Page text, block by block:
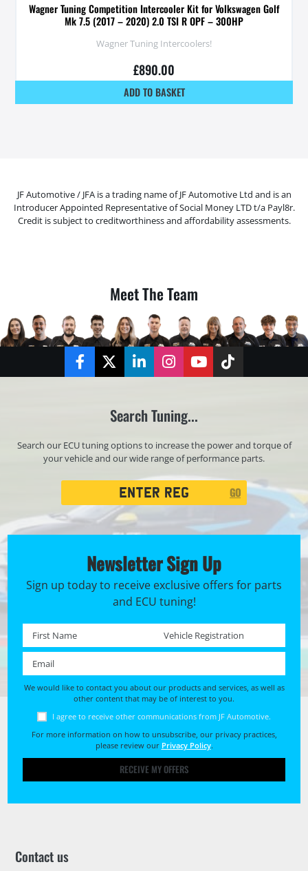
Wagner Tuning Competition Intercooler Kit for Volkswagen Golf
Mk 7.5 (2017 – 2020) 2.0 TSI R OPF – 300HP
Wagner Tuning Intercoolers!
£890.00
ADD TO BASKET
JF Automotive / JFA is a trading name of JF Automotive Ltd and is an
Introducer Appointed Representative of Social Money LTD t/a Payl8r.
Credit is subject to creditworthiness and affordability assessments.
Meet The Team
FacebookTwitterLinkedInInstagramYouTubeTikTok
Search Tuning...
Search our ECU tuning options to increase the power and torque of
your vehicle and our wide range of performance parts.
GO
Newsletter Sign Up
Sign up today to receive exclusive offers for parts
and ECU tuning!
First name * Registration No. *
We would like to contact you about our products and services, as well as
other content that may be of interest to you.
I agree to receive other communications from JF Automotive.
For more information on how to unsubscribe, our privacy practices,
please review our Privacy Policy.
RECEIVE MY OFFERS
Contact us